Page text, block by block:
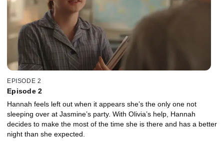
EPISODE 2
Episode 2
Hannah feels left out when it appears she’s the only one not
sleeping over at Jasmine’s party. With Olivia’s help, Hannah
decides to make the most of the time she is there and has a better
night than she expected.